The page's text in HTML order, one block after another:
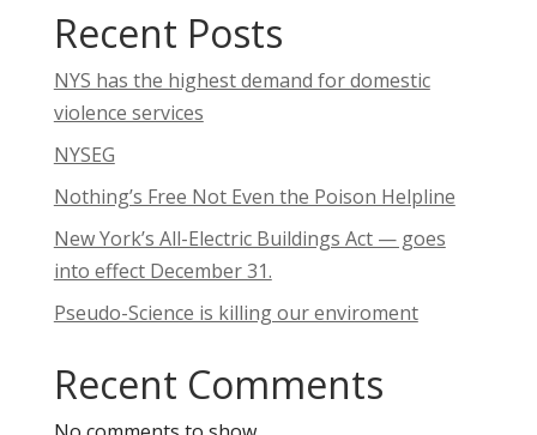
Recent Posts
NYS has the highest demand for domestic
violence services
NYSEG
Nothing’s Free Not Even the Poison Helpline
New York’s All-Electric Buildings Act — goes
into effect December 31.
Pseudo-Science is killing our enviroment
Recent Comments